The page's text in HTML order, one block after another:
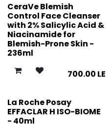
CeraVe Blemish
Control Face Cleanser
with 2% Salicylic Acid &
Niacinamide for
Blemish-Prone Skin -
236ml
700.00 LE
La Roche Posay
EFFACLAR H ISO-BIOME
- 40ml